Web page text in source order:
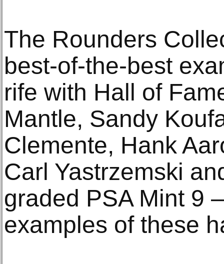
The Rounders
best-of-the-best
rife with Hall of
Mantle, Sandy
Clemente, Hank
Carl Yastrzemski
graded PSA Mint 9
examples of these